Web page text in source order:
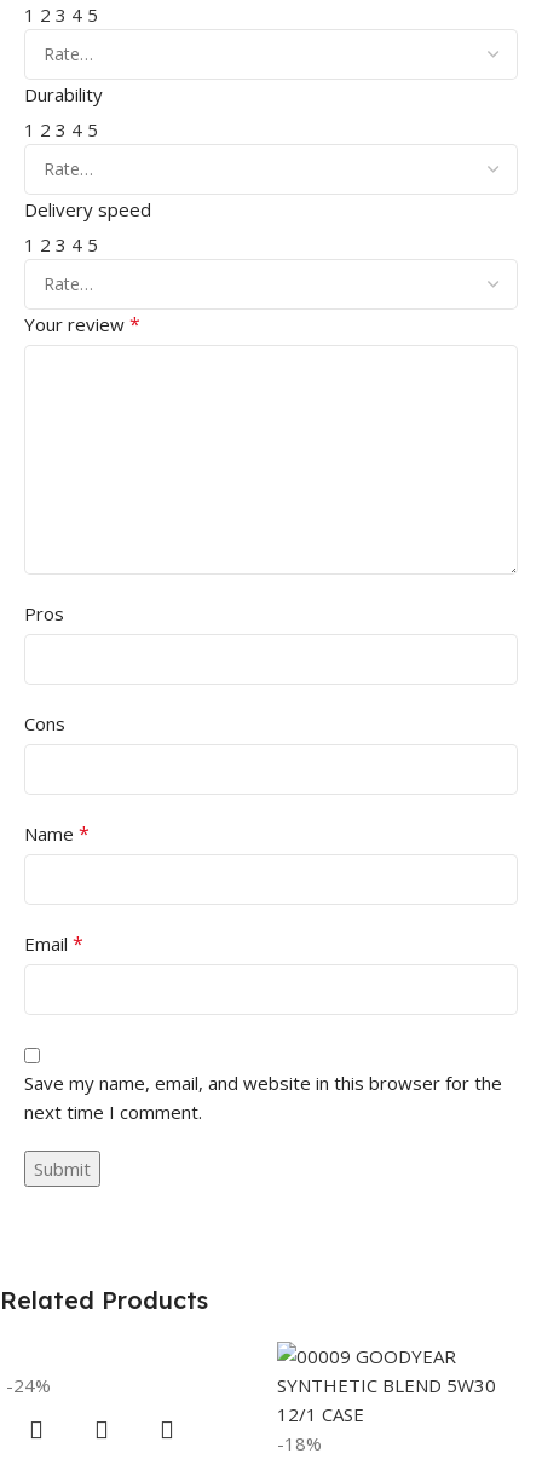
1 2 3 4 5
Durability
1 2 3 4 5
Delivery speed
1 2 3 4 5
Your review *
Pros
Cons
Name *
Email *
Save my name, email, and website in this browser for the
next time I comment.
Related Products
-24%
-18%